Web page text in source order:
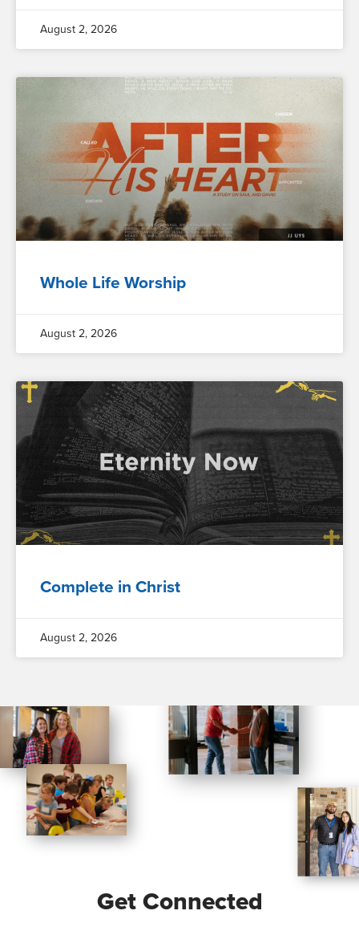
August 2, 2026
Whole Life Worship
August 2, 2026
Complete in Christ
August 2, 2026
Get Connected